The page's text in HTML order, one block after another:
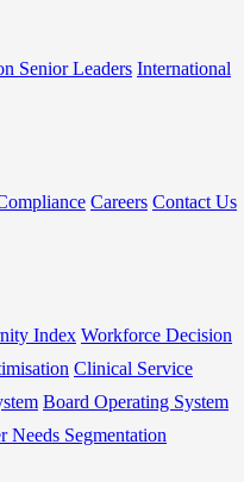
Senior Leaders International
Careers Contact Us
Index Workforce Decision
Clinical Service
Board Operating System
Needs Segmentation